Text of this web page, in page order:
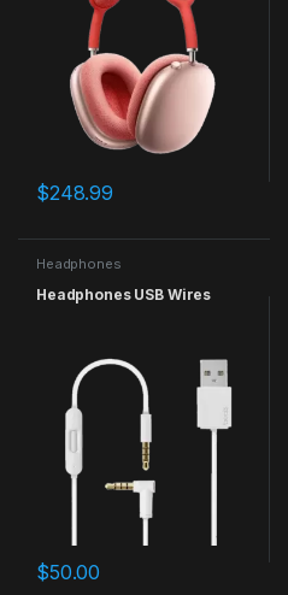
$248.99
Headphones
Headphones USB Wires
$50.00